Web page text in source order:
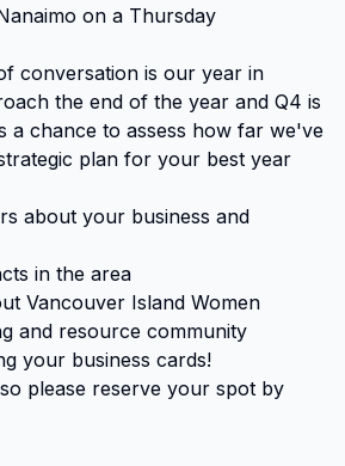
on a Thursday
conversation is our year in
the end of the year and Q4 is
a chance to assess how far we've
plan for your best year
about your business and
in the area
Vancouver Island Women
and resource community
your business cards!
please reserve your spot by